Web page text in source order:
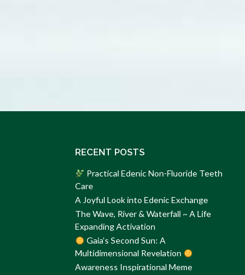
RECENT POSTS
Practical Edenic Non-Fluoride Teeth
Care
A Joyful Look into Edenic Exchange
The Wave, River & Waterfall ~ A Life
Expanding Activation
Gaia’s Second Sun: A
Multidimensional Revelation
Awareness Inspirational Meme